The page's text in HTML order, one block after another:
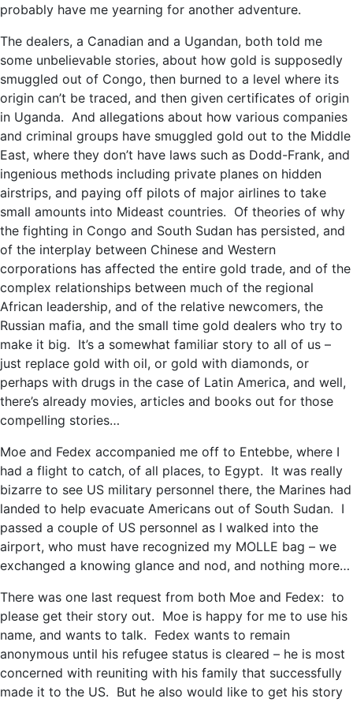
probably have me yearning for another adventure.
The dealers, a Canadian and a Ugandan, both told me
some unbelievable stories, about how gold is supposedly
smuggled out of Congo, then burned to a level where its
origin can’t be traced, and then given certificates of origin
in Uganda. And allegations about how various companies
and criminal groups have smuggled gold out to the Middle
East, where they don’t have laws such as Dodd-Frank, and
ingenious methods including private planes on hidden
airstrips, and paying off pilots of major airlines to take
small amounts into Mideast countries. Of theories of why
the fighting in Congo and South Sudan has persisted, and
of the interplay between Chinese and Western
corporations has affected the entire gold trade, and of the
complex relationships between much of the regional
African leadership, and of the relative newcomers, the
Russian mafia, and the small time gold dealers who try to
make it big. It’s a somewhat familiar story to all of us –
just replace gold with oil, or gold with diamonds, or
perhaps with drugs in the case of Latin America, and well,
there’s already movies, articles and books out for those
compelling stories…
Moe and Fedex accompanied me off to Entebbe, where I
had a flight to catch, of all places, to Egypt. It was really
bizarre to see US military personnel there, the Marines had
landed to help evacuate Americans out of South Sudan. I
passed a couple of US personnel as I walked into the
airport, who must have recognized my MOLLE bag – we
exchanged a knowing glance and nod, and nothing more…
There was one last request from both Moe and Fedex: to
please get their story out. Moe is happy for me to use his
name, and wants to talk. Fedex wants to remain
anonymous until his refugee status is cleared – he is most
concerned with reuniting with his family that successfully
made it to the US. But he also would like to get his story